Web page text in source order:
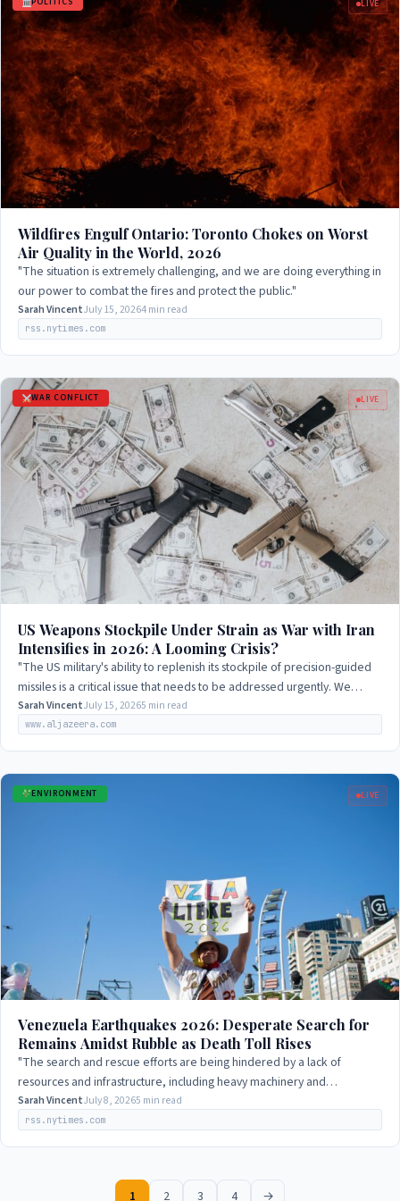
LIVE
Wildfires Engulf Ontario: Toronto Chokes on Worst
Air Quality in the World, 2026
"The situation is extremely challenging, and we are doing everything in
our power to combat the fires and protect the public."
Sarah VincentJuly 15, 20264 min read
rss.nytimes.com
WAR CONFLICT LIVE
US Weapons Stockpile Under Strain as War with Iran
Intensifies in 2026: A Looming Crisis?
"The US military's ability to replenish its stockpile of precision-guided
missiles is a critical issue that needs to be addressed urgently. We
cannot afford…
Sarah VincentJuly 15, 20265 min read
www.aljazeera.com
ENVIRONMENT LIVE
Venezuela Earthquakes 2026: Desperate Search for
Remains Amidst Rubble as Death Toll Rises
"The search and rescue efforts are being hindered by a lack of
resources and infrastructure, including heavy machinery and
specialized equipment."
Sarah VincentJuly 8, 20265 min read
rss.nytimes.com
1 2 3 4 →